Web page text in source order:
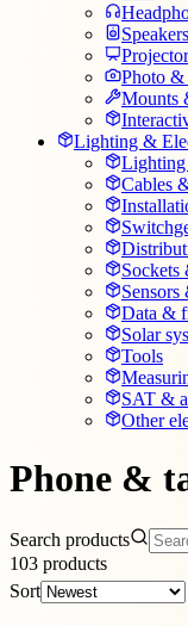
Photo &
Mounts
Lighting &
Lighting
Cables
Sockets
Sensors
Data &
Solar
Tools
SAT &
Other
Phone &
Search products
103 products
Sort